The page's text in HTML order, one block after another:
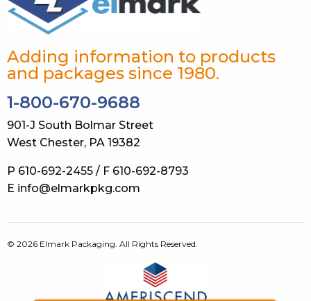
Adding information to products
and packages since 1980.
1-800-670-9688
901-J South Bolmar Street
West Chester, PA 19382
P 610-692-2455 / F 610-692-8793
E info@elmarkpkg.com
© 2026 Elmark Packaging. All Rights Reserved.